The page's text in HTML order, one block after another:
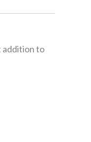
addition to